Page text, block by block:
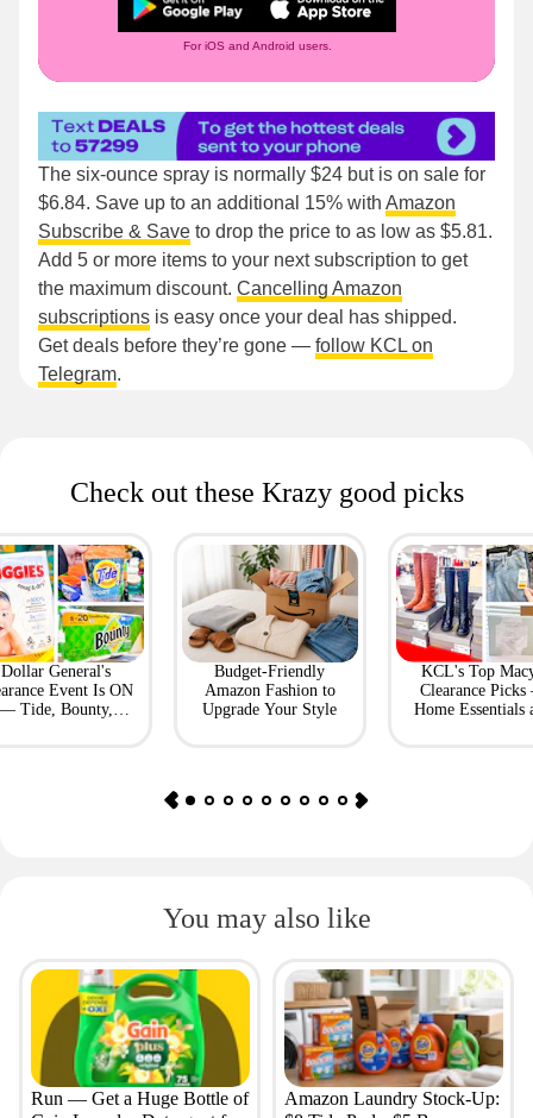
For iOS and Android users.
The six-ounce spray is normally $24 but is on sale for
$6.84. Save up to an additional 15% with Amazon
Subscribe & Save to drop the price to as low as $5.81.
Add 5 or more items to your next subscription to get
the maximum discount. Cancelling Amazon
subscriptions is easy once your deal has shipped.
Get deals before they’re gone — follow KCL on
Telegram.
Check out these Krazy good picks
Dollar General's
Event Is ON
Tide, Bounty,
Budget-Friendly
Amazon Fashion to
Upgrade Your Style
KCL's Top
Clearance
Home Essentials
You may also like
Run — Get a Huge Bottle of
Amazon Laundry Stock-Up: